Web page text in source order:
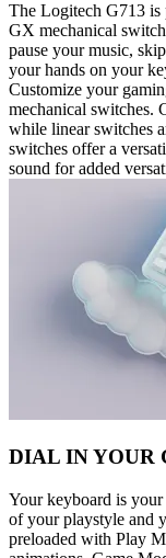
The Logitech G713 is
GX mechanical
pause your music,
your hands on your
Customize your
mechanical switches.
while linear switches
switches offer a
sound for added
DIAL IN YOUR
Your keyboard is
of your playstyle and
preloaded with Play